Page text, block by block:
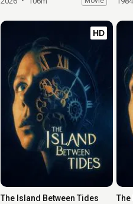
HD
The Island Between Tides The